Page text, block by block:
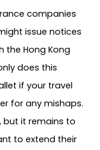
companies
issue notices
the Hong Kong
does this
if your travel
for any mishaps.
but it remains to
to extend their